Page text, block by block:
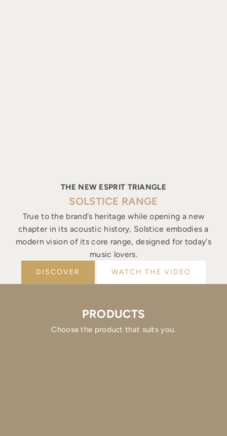
THE NEW ESPRIT TRIANGLE
SOLSTICE RANGE
True to the brand's heritage while opening a new
chapter in its acoustic history, Solstice embodies a
modern vision of its core range, designed for today's
music lovers.
DISCOVER WATCH THE VIDEO
PRODUCTS
Choose the product that suits you.